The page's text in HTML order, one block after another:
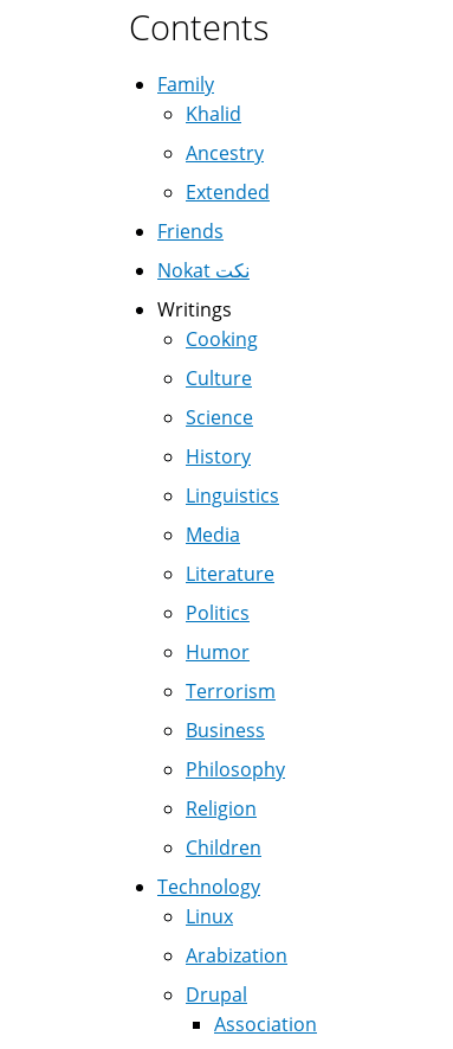
Contents
Family
Khalid
Ancestry
Extended
Friends
Nokat نكت
Writings
Cooking
Culture
Science
History
Linguistics
Media
Literature
Politics
Humor
Terrorism
Business
Philosophy
Religion
Children
Technology
Linux
Arabization
Drupal
Association